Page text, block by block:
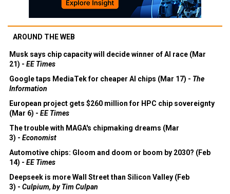
AROUND THE WEB
Musk says chip capacity will decide winner of AI race (Mar
21) - EE Times
Google taps MediaTek for cheaper AI chips (Mar 17) - The
Information
European project gets $260 million for HPC chip sovereignty
(Mar 6) - EE Times
The trouble with MAGA's chipmaking dreams (Mar
3) - Economist
Automotive chips: Gloom and doom or boom by 2030? (Feb
14) - EE Times
Deepseek is more Wall Street than Silicon Valley (Feb
3) - Culpium, by Tim Culpan